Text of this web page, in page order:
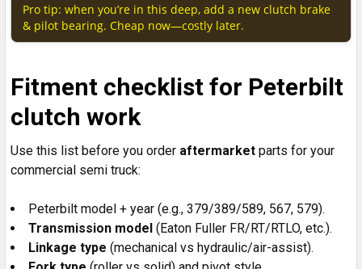
Pro tip: when you’re in this deep, add a new clutch brake
& pilot bearing. Cheap now—costly later.
Fitment checklist for Peterbilt
clutch work
Use this list before you order aftermarket parts for your
commercial semi truck:
Peterbilt model + year (e.g., 379/389/589, 567, 579).
Transmission model (Eaton Fuller FR/RT/RTLO, etc.).
Linkage type (mechanical vs hydraulic/air-assist).